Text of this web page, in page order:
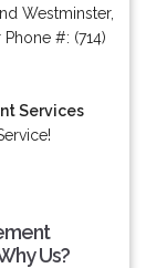
Westminster,
#: (714)
Services
Us?